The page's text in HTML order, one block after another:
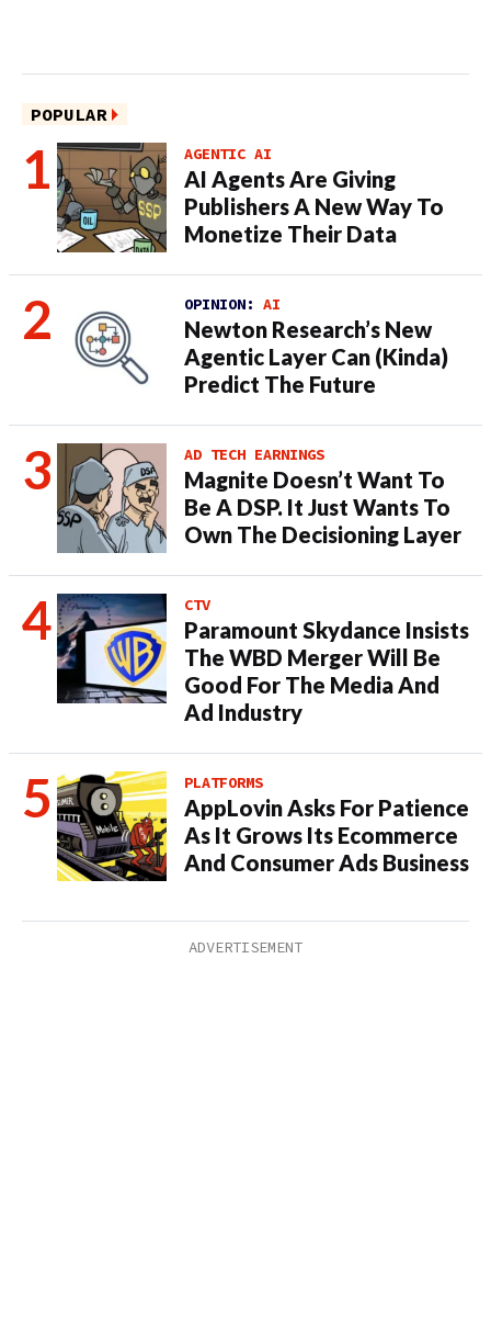
POPULAR
AGENTIC AI
AI Agents Are Giving
Publishers A New Way To
Monetize Their Data
OPINION: AI
Newton Research’s New
Agentic Layer Can (Kinda)
Predict The Future
AD TECH EARNINGS
Magnite Doesn’t Want To
Be A DSP. It Just Wants To
Own The Decisioning Layer
CTV
Paramount Skydance Insists
The WBD Merger Will Be
Good For The Media And
Ad Industry
PLATFORMS
AppLovin Asks For Patience
As It Grows Its Ecommerce
And Consumer Ads Business